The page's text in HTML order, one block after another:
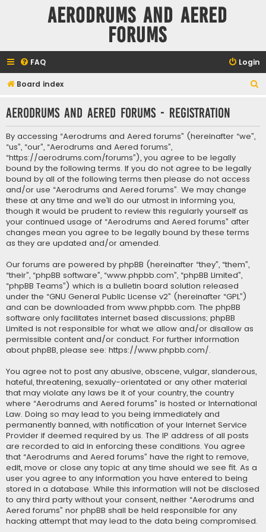
Aerodrums and Aered
forums
FAQ Login
Board index
r
Aerodrums and Aered forums - Registration
By accessing “Aerodrums and Aered forums” (hereinafter “we”,
“us”, “our”, “Aerodrums and Aered forums”,
“https://aerodrums.com/forums”), you agree to be legally
bound by the following terms. If you do not agree to be legally
bound by all of the following terms then please do not access
and/or use “Aerodrums and Aered forums”. We may change
these at any time and we’ll do our utmost in informing you,
though it would be prudent to review this regularly yourself as
your continued usage of “Aerodrums and Aered forums” after
changes mean you agree to be legally bound by these terms
as they are updated and/or amended.
Our forums are powered by phpBB (hereinafter “they”, “them”,
“their”, “phpBB software”, “www.phpbb.com”, “phpBB Limited”,
“phpBB Teams”) which is a bulletin board solution released
under the “GNU General Public License v2” (hereinafter “GPL”)
and can be downloaded from www.phpbb.com. The phpBB
software only facilitates internet based discussions; phpBB
Limited is not responsible for what we allow and/or disallow as
permissible content and/or conduct. For further information
about phpBB, please see: https://www.phpbb.com/.
You agree not to post any abusive, obscene, vulgar, slanderous,
hateful, threatening, sexually-orientated or any other material
that may violate any laws be it of your country, the country
where “Aerodrums and Aered forums” is hosted or International
Law. Doing so may lead to you being immediately and
permanently banned, with notification of your Internet Service
Provider if deemed required by us. The IP address of all posts
are recorded to aid in enforcing these conditions. You agree
that “Aerodrums and Aered forums” have the right to remove,
edit, move or close any topic at any time should we see fit. As a
user you agree to any information you have entered to being
stored in a database. While this information will not be disclosed
to any third party without your consent, neither “Aerodrums and
Aered forums” nor phpBB shall be held responsible for any
hacking attempt that may lead to the data being compromised.